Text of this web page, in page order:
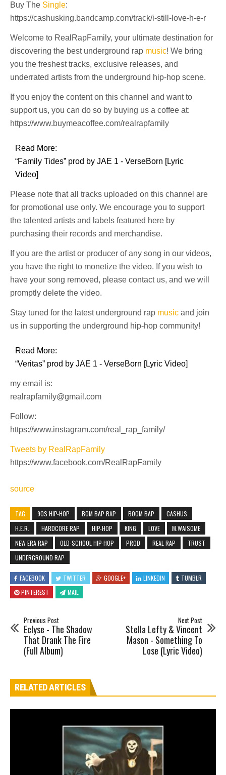
Buy The Single:
https://cashusking.bandcamp.com/track/i-still-love-h-e-r
Welcome to RealRapFamily, your ultimate destination for
discovering the best underground rap music! We bring
you the freshest tracks, exclusive releases, and
underrated artists from the underground hip-hop scene.
If you enjoy the content on this channel and want to
support us, you can do so by buying us a coffee at:
https://www.buymeacoffee.com/realrapfamily
Read More:
“Family Tides” prod by JAE 1 - VerseBorn [Lyric
Video]
Please note that all tracks uploaded on this channel are
for promotional use only. We encourage you to support
the talented artists and labels featured here by
purchasing their records and merchandise.
If you are the artist or producer of any song in our videos,
you have the right to monetize the video. If you wish to
have your song removed, please contact us, and we will
promptly delete the video.
Stay tuned for the latest underground rap music and join
us in supporting the underground hip-hop community!
Read More:
“Veritas” prod by JAE 1 - VerseBorn [Lyric Video]
my email is:
realrapfamily@gmail.com
Follow:
https://www.instagram.com/real_rap_family/
Tweets by RealRapFamily
https://www.facebook.com/RealRapFamily
source
TAG 90S HIP-HOP BOM BAP RAP BOOM BAP
CASHUS
H.E.R.
HARDCORE RAP HIP-HOP KING LOVE
M.WAISOME
NEW ERA RAP
OLD-SCHOOL HIP-HOP PROD REAL RAP
TRUST
UNDERGROUND RAP
FACEBOOK TWITTER GOOGLE+ LINKEDIN
TUMBLR
PINTEREST
MAIL
Previous Post
Eclyse - The Shadow
That Drank The Fire
(Full Album)
Next Post
Stella Lefty & Vincent
Mason - Something To
Lose (Lyric Video)
RELATED ARTICLES